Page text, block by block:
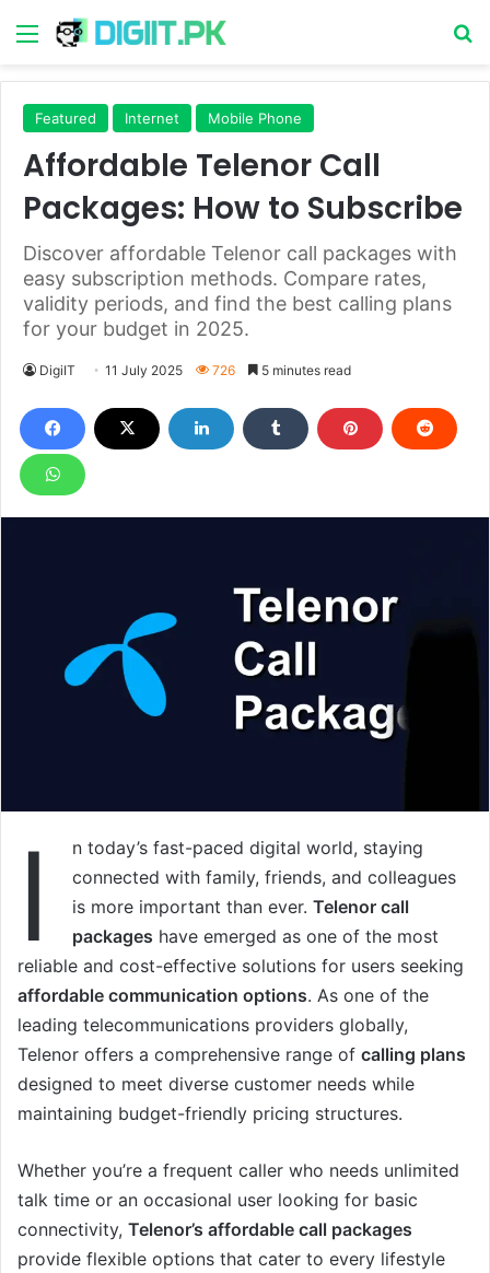
Menu
Featured Internet Mobile Phone
Affordable Telenor Call
Packages: How to Subscribe
Discover affordable Telenor call packages with
easy subscription methods. Compare rates,
validity periods, and find the best calling plans
for your budget in 2025.
DigiIT 11 July 2025 726 5 minutes read
I
n today’s fast-paced digital world, staying
connected with family, friends, and colleagues
is more important than ever. Telenor call
packages have emerged as one of the most
reliable and cost-effective solutions for users seeking
affordable communication options. As one of the
leading telecommunications providers globally,
Telenor offers a comprehensive range of calling plans
designed to meet diverse customer needs while
maintaining budget-friendly pricing structures.
Whether you’re a frequent caller who needs unlimited
talk time or an occasional user looking for basic
connectivity, Telenor’s affordable call packages
provide flexible options that cater to every lifestyle